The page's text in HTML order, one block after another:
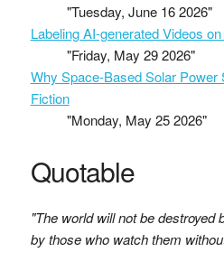
"Tuesday, June 16 2026"
Labeling AI-generated Videos
"Friday, May 29 2026"
Why Space-Based Solar Power
Fiction
"Monday, May 25 2026"
Quotable
"The world will not be destroyed
by those who watch them